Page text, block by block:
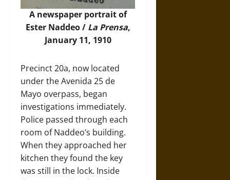
A newspaper portrait of
Ester Naddeo / La Prensa,
January 11, 1910
Precinct 20a, now located
under the Avenida 25 de
Mayo overpass, began
investigations immediately.
Police passed through each
room of Naddeo’s building.
When they approached her
kitchen they found the key
was still in the lock. Inside